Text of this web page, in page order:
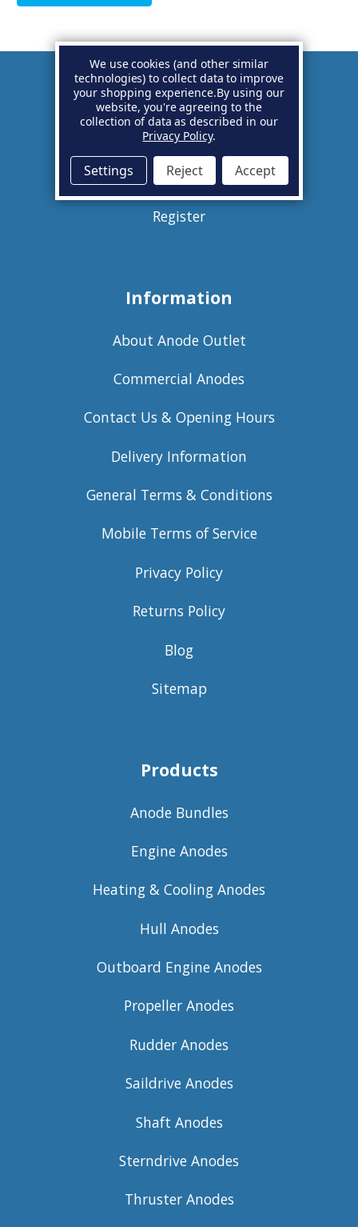
Account
Basket
Sign in
Register
Information
About Anode Outlet
Commercial Anodes
Contact Us & Opening Hours
Delivery Information
General Terms & Conditions
Mobile Terms of Service
Privacy Policy
Returns Policy
Blog
Sitemap
Products
Anode Bundles
Engine Anodes
Heating & Cooling Anodes
Hull Anodes
Outboard Engine Anodes
Propeller Anodes
Rudder Anodes
Saildrive Anodes
Shaft Anodes
Sterndrive Anodes
Thruster Anodes
We use cookies (and other similar
technologies) to collect data to improve
your shopping experience.By using our
website, you're agreeing to the
collection of data as described in our
Privacy Policy.
Settings Reject Accept